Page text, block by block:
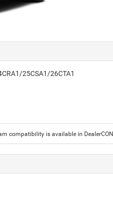
25CSA1/26CTA1
compatibility is available in